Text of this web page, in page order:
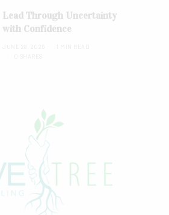
Lead Through Uncertainty
with Confidence